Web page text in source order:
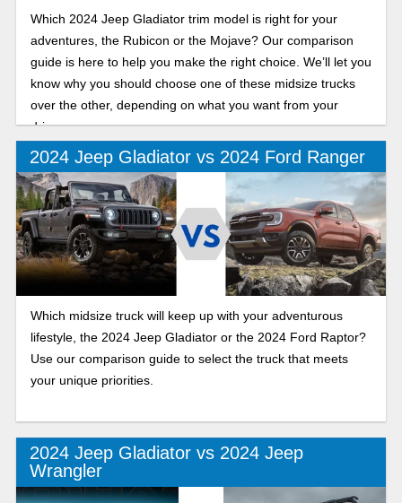
Which 2024 Jeep Gladiator trim model is right for your
adventures, the Rubicon or the Mojave? Our comparison
guide is here to help you make the right choice. We’ll let you
know why you should choose one of these midsize trucks
over the other, depending on what you want from your
drive.
2024 Jeep Gladiator vs 2024 Ford Ranger
Which midsize truck will keep up with your adventurous
lifestyle, the 2024 Jeep Gladiator or the 2024 Ford Raptor?
Use our comparison guide to select the truck that meets
your unique priorities.
2024 Jeep Gladiator vs 2024 Jeep
Wrangler